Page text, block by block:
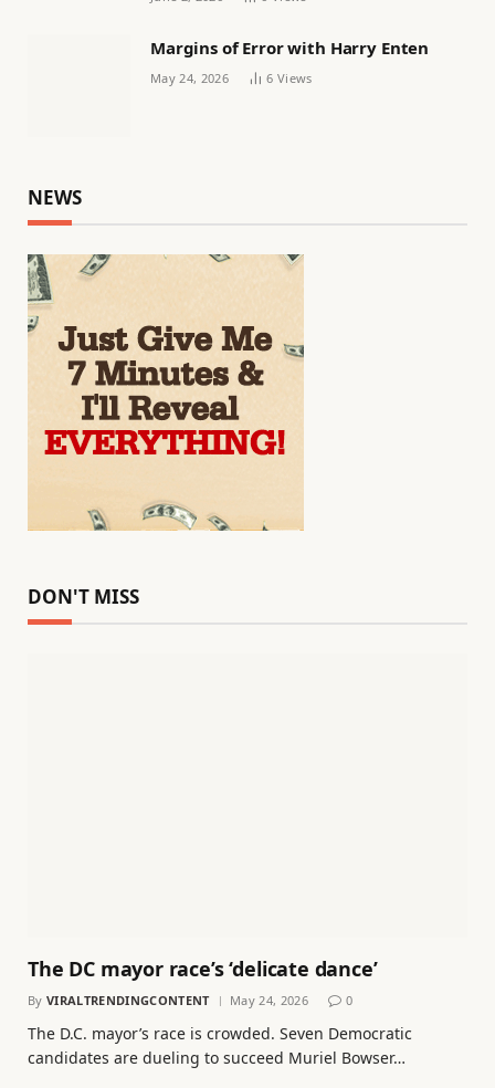
Margins of Error with Harry Enten
May 24, 2026 6 Views
NEWS
DON'T MISS
The DC mayor race’s ‘delicate dance’
By VIRALTRENDINGCONTENT May 24, 2026 0
The D.C. mayor’s race is crowded. Seven Democratic
candidates are dueling to succeed Muriel Bowser…